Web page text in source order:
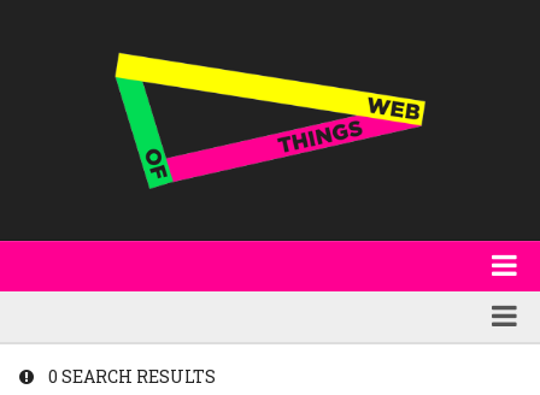
Featured
0 SEARCH RESULTS